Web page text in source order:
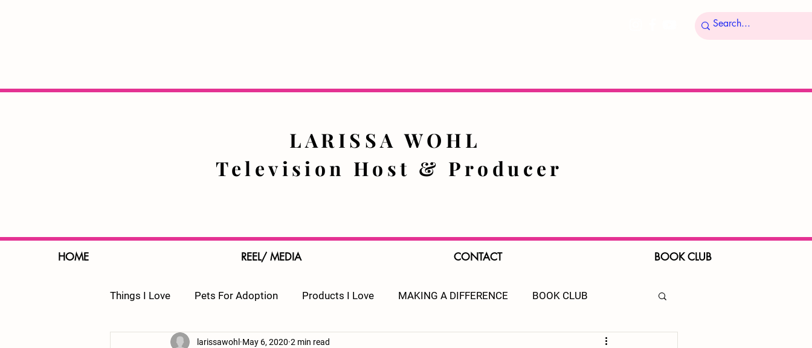
HOME REEL/ MEDIA CONTACT BOOK CLUB
Things I Love Pets For Adoption Products I Love MAKING A DIFFERENCE BOOK CLUB
larissawohl May 6, 2020 2 min read
LARISSA WOHL
Television Host & Producer